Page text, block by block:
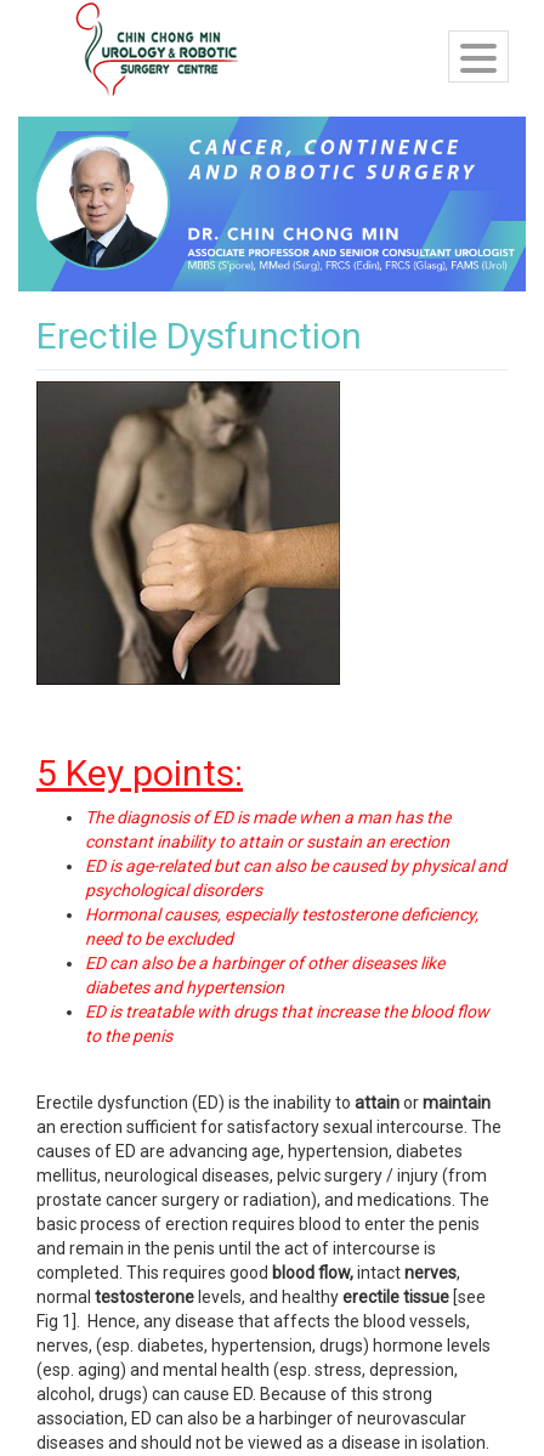
Erectile Dysfunction
5 Key points:
The diagnosis of ED is made when a man has the
constant inability to attain or sustain an erection
ED is age-related but can also be caused by physical and
psychological disorders
Hormonal causes, especially testosterone deficiency,
need to be excluded
ED can also be a harbinger of other diseases like
diabetes and hypertension
ED is treatable with drugs that increase the blood flow
to the penis
Erectile dysfunction (ED) is the inability to attainormaintain
an erection sufficient for satisfactory sexual intercourse. The
causes of ED are advancing age, hypertension, diabetes
mellitus, neurological diseases, pelvic surgery / injury (from
prostate cancer surgery or radiation), and medications. The
basic process of erection requires blood to enter the penis
and remain in the penis until the act of intercourse is
completed. This requires good blood flow,intactnerves,
normal testosterone levels, and healthyerectile tissue [see
Fig 1]. Hence, any disease that affects the blood vessels,
nerves, (esp. diabetes, hypertension, drugs) hormone levels
(esp. aging) and mental health (esp. stress, depression,
alcohol, drugs) can cause ED. Because of this strong
association, ED can also be a harbinger of neurovascular
diseases and should not be viewed as a disease in isolation.